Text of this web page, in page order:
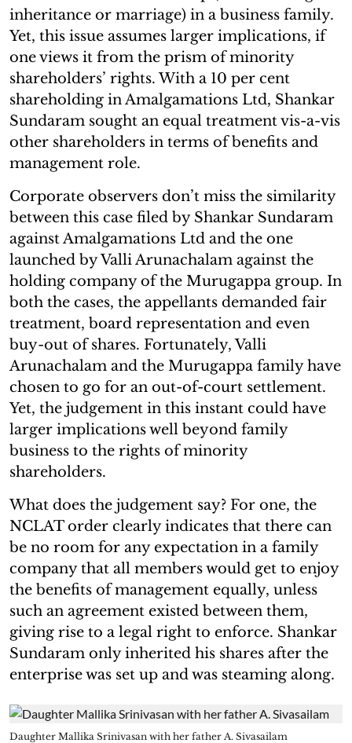
inheritance or marriage) in a business family.
Yet, this issue assumes larger implications, if
one views it from the prism of minority
shareholders’ rights. With a 10 per cent
shareholding in Amalgamations Ltd, Shankar
Sundaram sought an equal treatment vis-a-vis
other shareholders in terms of benefits and
management role.
Corporate observers don’t miss the similarity
between this case filed by Shankar Sundaram
against Amalgamations Ltd and the one
launched by Valli Arunachalam against the
holding company of the Murugappa group. In
both the cases, the appellants demanded fair
treatment, board representation and even
buy-out of shares. Fortunately, Valli
Arunachalam and the Murugappa family have
chosen to go for an out-of-court settlement.
Yet, the judgement in this instant could have
larger implications well beyond family
business to the rights of minority
shareholders.
What does the judgement say? For one, the
NCLAT order clearly indicates that there can
be no room for any expectation in a family
company that all members would get to enjoy
the benefits of management equally, unless
such an agreement existed between them,
giving rise to a legal right to enforce. Shankar
Sundaram only inherited his shares after the
enterprise was set up and was steaming along.
Daughter Mallika Srinivasan with her father A. Sivasailam